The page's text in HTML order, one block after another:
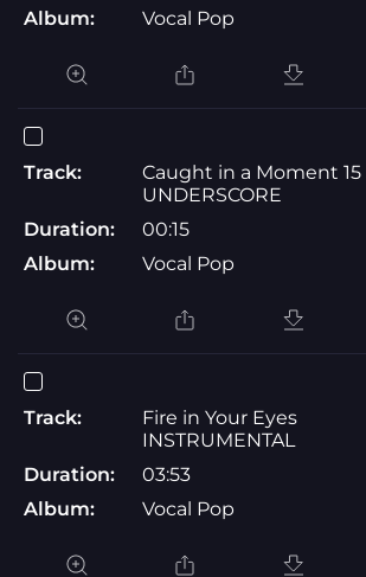
Album:
Vocal Pop
Track:
Caught in a Moment 15
UNDERSCORE
Duration:
00:15
Album:
Vocal Pop
Track:
Fire in Your Eyes
INSTRUMENTAL
Duration:
03:53
Album:
Vocal Pop